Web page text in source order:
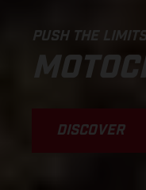
PUSH THE
DISCOVER